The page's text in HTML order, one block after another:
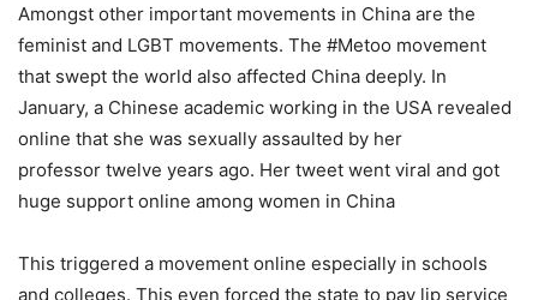
Amongst other important movements in China are the
feminist and LGBT movements. The #Metoo movement
that swept the world also affected China deeply. In
January, a Chinese academic working in the USA revealed
online that she was sexually assaulted by her
professor twelve years ago. Her tweet went viral and got
huge support online among women in China
This triggered a movement online especially in schools
and colleges. This even forced the state to pay lip service